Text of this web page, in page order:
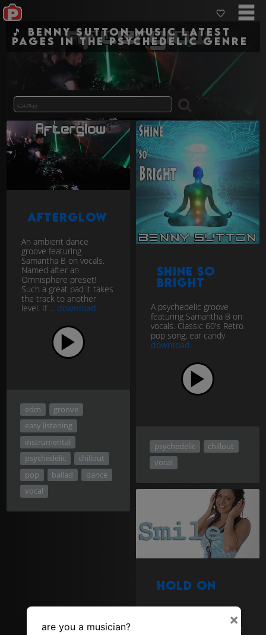
🎵 Benny Sutton Music Latest
pages in the psychedelic genre
Afterglow
An ambient dance
groove featuring
Samantha B on vocals.
Named after an
Omnisphere preset!
Such a great pad it takes
the track to another
level. If ... download
edm
groove
easy listening
instrumental
psychedelic
chillout
pop
ballad
dance
vocal
Shine So
Bright
A psychedelic groove
featuring Samantha B on
vocals. Classic 60's Retro
pop song, ear candy
download
psychedelic
chillout
vocal
Hold On
Sort of Bluesy gospel
tracks I used AJ Lewis on
×
are you a musician?